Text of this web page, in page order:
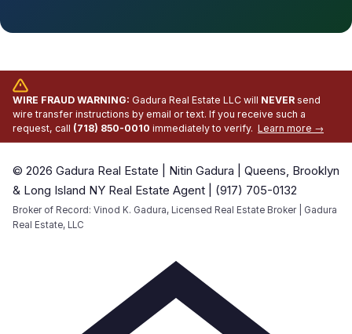
WIRE FRAUD WARNING: Gadura Real Estate LLC will NEVER send
wire transfer instructions by email or text. If you receive such a
request, call (718) 850-0010 immediately to verify. Learn more →
© 2026 Gadura Real Estate | Nitin Gadura | Queens, Brooklyn
& Long Island NY Real Estate Agent | (917) 705-0132
Broker of Record: Vinod K. Gadura, Licensed Real Estate Broker | Gadura
Real Estate, LLC